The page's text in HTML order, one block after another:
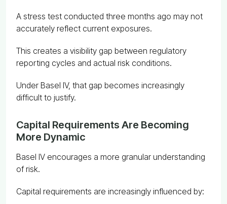
A stress test conducted three months ago may not
accurately reflect current exposures.
This creates a visibility gap between regulatory
reporting cycles and actual risk conditions.
Under Basel IV, that gap becomes increasingly
difficult to justify.
Capital Requirements Are Becoming
More Dynamic
Basel IV encourages a more granular understanding
of risk.
Capital requirements are increasingly influenced by: